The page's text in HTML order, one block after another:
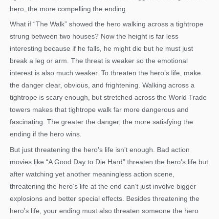
hero, the more compelling the ending.
What if “The Walk” showed the hero walking across a tightrope
strung between two houses? Now the height is far less
interesting because if he falls, he might die but he must just
break a leg or arm. The threat is weaker so the emotional
interest is also much weaker. To threaten the hero’s life, make
the danger clear, obvious, and frightening. Walking across a
tightrope is scary enough, but stretched across the World Trade
towers makes that tightrope walk far more dangerous and
fascinating. The greater the danger, the more satisfying the
ending if the hero wins.
But just threatening the hero’s life isn’t enough. Bad action
movies like “A Good Day to Die Hard” threaten the hero’s life but
after watching yet another meaningless action scene,
threatening the hero’s life at the end can’t just involve bigger
explosions and better special effects. Besides threatening the
hero’s life, your ending must also threaten someone the hero